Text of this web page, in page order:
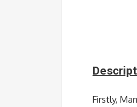
Firstly,